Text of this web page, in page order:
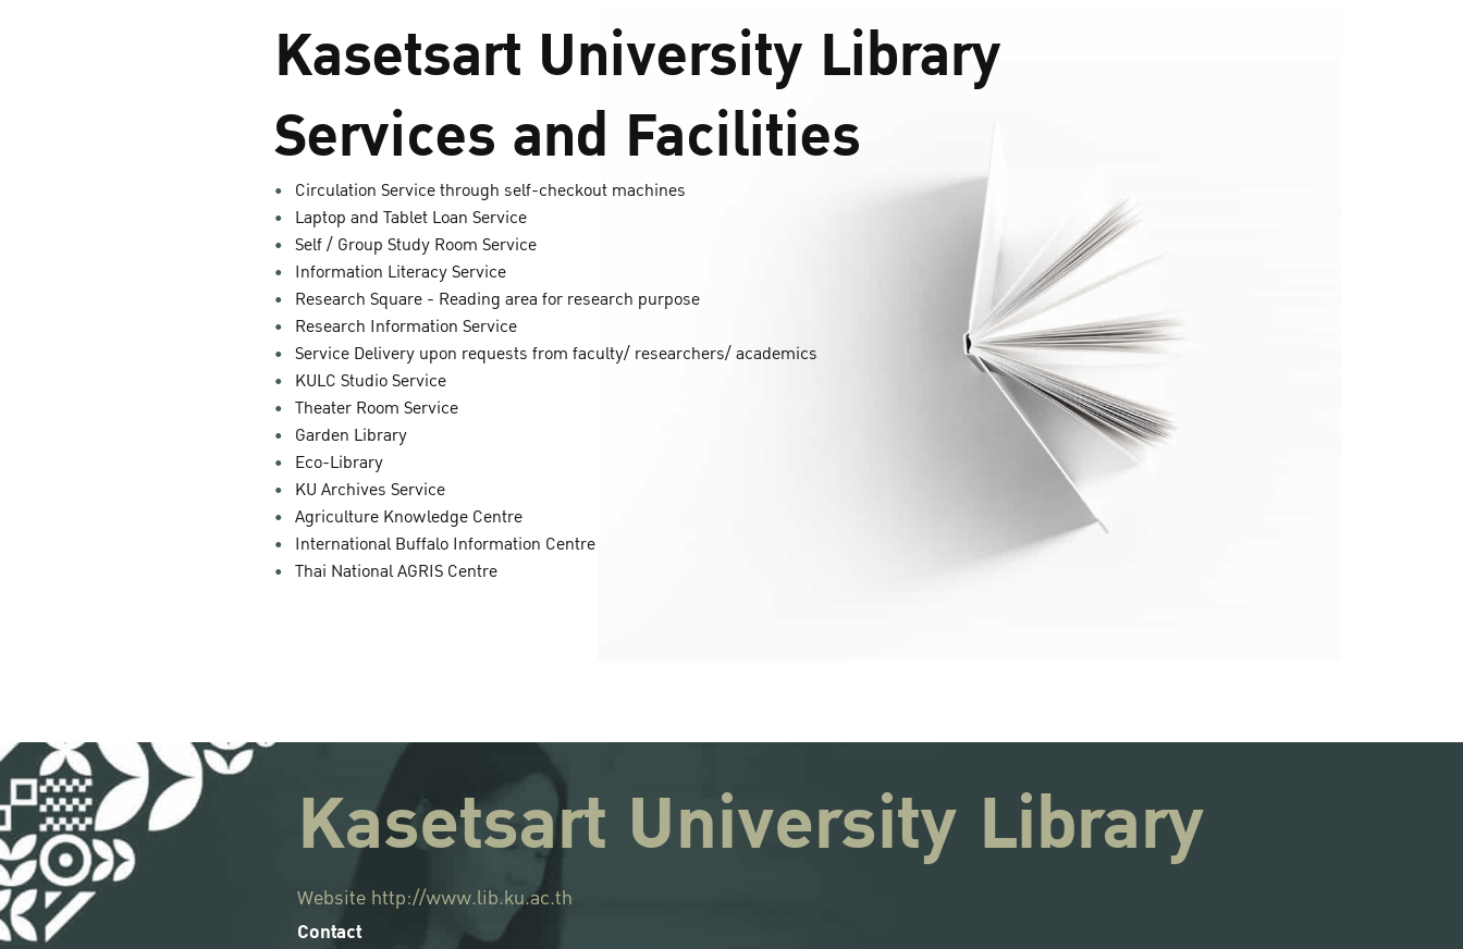
Kasetsart University Library
Services and Facilities
Circulation Service through self-checkout machines
Laptop and Tablet Loan Service
Self / Group Study Room Service
Information Literacy Service
Research Square - Reading area for research purpose
Research Information Service
Service Delivery upon requests from faculty/ researchers/ academics
KULC Studio Service
Theater Room Service
Garden Library
Eco-Library
KU Archives Service
Agriculture Knowledge Centre
International Buffalo Information Centre
Thai National AGRIS Centre
Kasetsart University Library
Website http://www.lib.ku.ac.th
Contact